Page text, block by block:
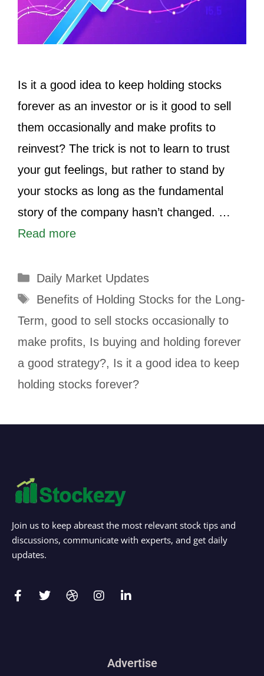
Is it a good idea to keep holding stocks
forever as an investor or is it good to sell
them occasionally and make profits to
reinvest? The trick is not to learn to trust
your gut feelings, but rather to stand by
your stocks as long as the fundamental
story of the company hasn’t changed. …
Read more
Daily Market Updates
Benefits of Holding Stocks for the Long-
Term, good to sell stocks occasionally to
make profits, Is buying and holding forever
a good strategy?, Is it a good idea to keep
holding stocks forever?
Join us to keep abreast the most relevant stock tips and
discussions, communicate with experts, and get daily
updates.
Advertise